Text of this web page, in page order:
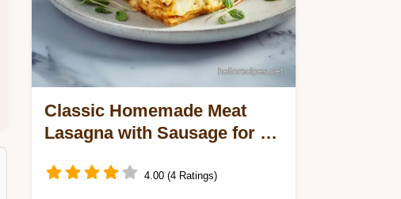
Classic Homemade Meat
Lasagna with Sausage for 12
4.00 (4 Ratings)